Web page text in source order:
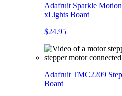
Adafruit Sparkle
xLights Board
$24.95
Adafruit TMC2209
Board